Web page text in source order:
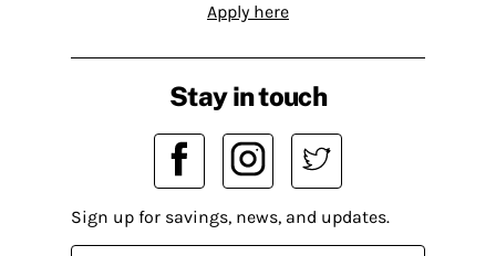
Apply here
Stay in touch
Sign up for savings, news, and updates.